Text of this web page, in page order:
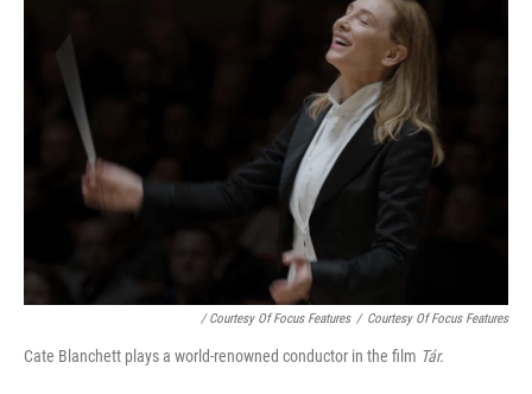
/ Courtesy Of Focus Features / Courtesy Of Focus Features
Cate Blanchett plays a world-renowned conductor in the film Tár.